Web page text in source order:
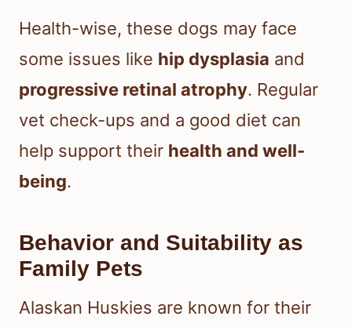
Health-wise, these dogs may face
some issues like hip dysplasia and
progressive retinal atrophy. Regular
vet check-ups and a good diet can
help support their health and well-
being.
Behavior and Suitability as
Family Pets
Alaskan Huskies are known for their